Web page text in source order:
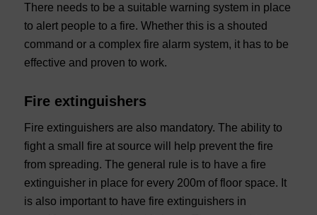
There needs to be a suitable warning system in place
to alert people to a fire. Whether this is a shouted
command or a complex fire alarm system, it has to be
effective and proven to work.
Fire extinguishers
Fire extinguishers are also mandatory. The ability to
fight a small fire at source will help prevent the fire
from spreading. The general rule is to have a fire
extinguisher in place for every 200m of floor space. It
is also important to have fire extinguishers in